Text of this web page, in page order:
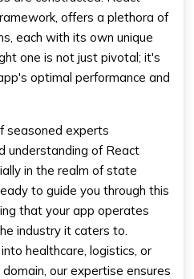
offers a plethora of
each with its own unique
one is not just pivotal; it's
optimal performance and
seasoned experts
understanding of React
in the realm of state
to guide you through this
that your app operates
industry it caters to.
healthcare, logistics, or
our expertise ensures